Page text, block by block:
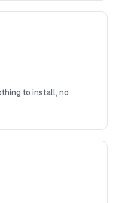
to install, no